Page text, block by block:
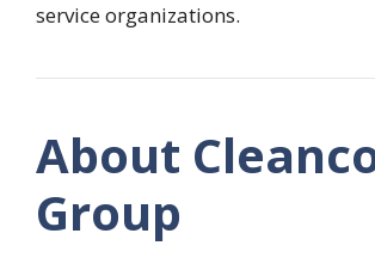
service organizations.
About
Group